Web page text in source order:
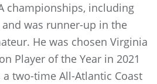
championships, including
was runner-up in the
He was chosen Virginia
Player of the Year in 2021
a two-time All-Atlantic Coast